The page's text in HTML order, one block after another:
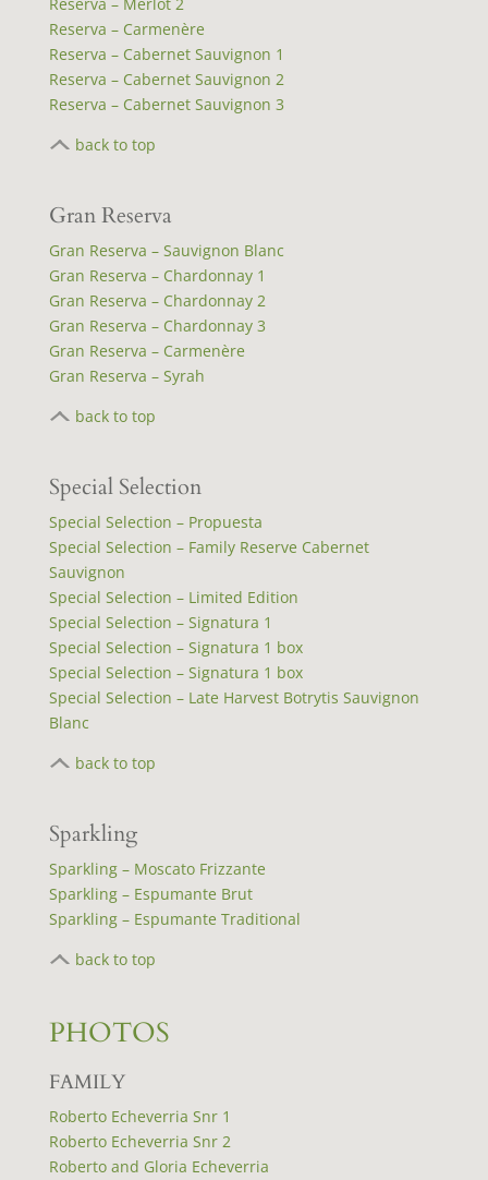
Reserva – Carmenère
Reserva – Cabernet Sauvignon 1
Reserva – Cabernet Sauvignon 2
Reserva – Cabernet Sauvignon 3
back to top
Gran Reserva
Gran Reserva – Sauvignon Blanc
Gran Reserva – Chardonnay 1
Gran Reserva – Chardonnay 2
Gran Reserva – Chardonnay 3
Gran Reserva – Carmenère
Gran Reserva – Syrah
back to top
Special Selection
Special Selection – Propuesta
Special Selection – Family Reserve Cabernet
Sauvignon
Special Selection – Limited Edition
Special Selection – Signatura 1
Special Selection – Signatura 1 box
Special Selection – Signatura 1 box
Special Selection – Late Harvest Botrytis Sauvignon
Blanc
back to top
Sparkling
Sparkling – Moscato Frizzante
Sparkling – Espumante Brut
Sparkling – Espumante Traditional
back to top
PHOTOS
FAMILY
Roberto Echeverria Snr 1
Roberto Echeverria Snr 2
Roberto and Gloria Echeverria